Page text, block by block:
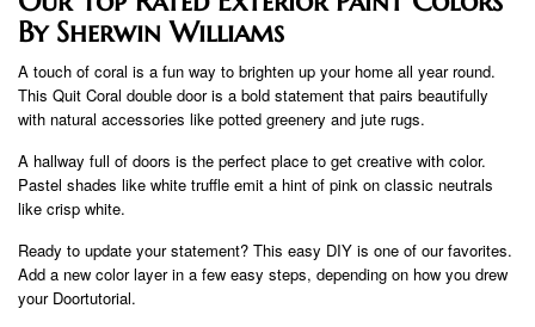
By Sherwin Williams
A touch of coral is a fun way to brighten up your home all year round.
This Quit Coral double door is a bold statement that pairs beautifully
with natural accessories like potted greenery and jute rugs.
A hallway full of doors is the perfect place to get creative with color.
Pastel shades like white truffle emit a hint of pink on classic neutrals
like crisp white.
Ready to update your statement? This easy DIY is one of our favorites.
Add a new color layer in a few easy steps, depending on how you drew
your Doortutorial.